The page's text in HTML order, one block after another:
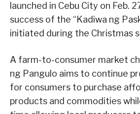
launched in Cebu City on Feb.
success of the “Kadiwa ng
initiated during the Christmas
A farm-to-consumer market
ng Pangulo aims to continue
for consumers to purchase
products and commodities